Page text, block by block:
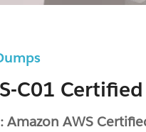
C01 Certified
Amazon AWS